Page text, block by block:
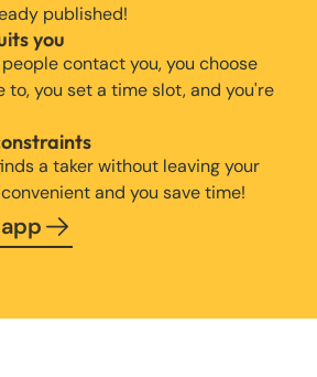
published!
you
contact you, you choose
to, you set a time slot, and you're
a taker without leaving your
and you save time!